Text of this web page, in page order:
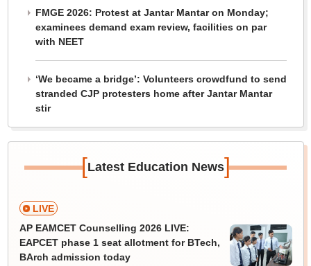
FMGE 2026: Protest at Jantar Mantar on Monday;
examinees demand exam review, facilities on par
with NEET
‘We became a bridge’: Volunteers crowdfund to send
stranded CJP protesters home after Jantar Mantar
stir
[Latest Education News]
LIVE
AP EAMCET Counselling 2026 LIVE:
EAPCET phase 1 seat allotment for BTech,
BArch admission today